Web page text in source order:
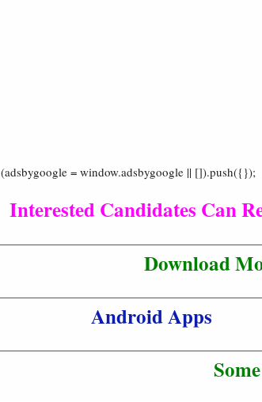
(adsbygoogle = window.adsbygoogle || []).push({});
Interested Candidates Can
Download
Android Apps